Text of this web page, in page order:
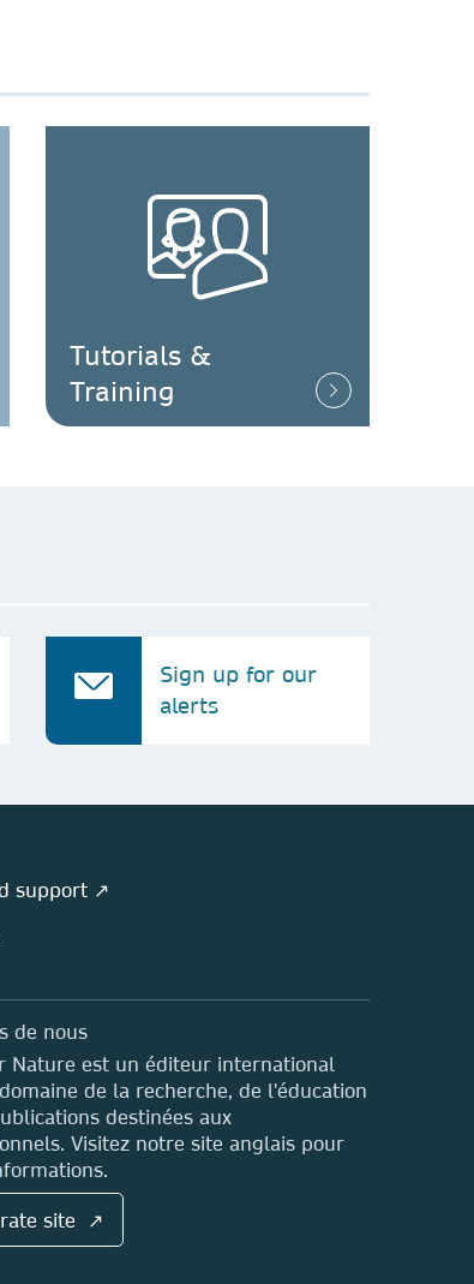
Tutorials &
Training
Sign up for our
alerts
support ↗
de nous
Nature est un éditeur international
de la recherche, de l'éducation
destinées aux
Visitez notre site anglais pour
site ↗